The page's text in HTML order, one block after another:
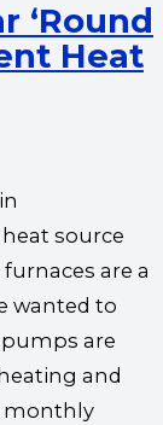
‘Round
Heat
source
are a
wanted to
are
and
monthly